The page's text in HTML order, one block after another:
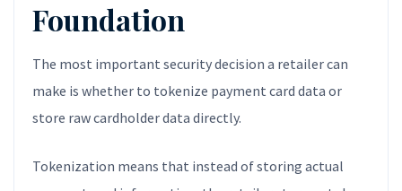
Foundation
The most important security decision a retailer can
make is whether to tokenize payment card data or
store raw cardholder data directly.
Tokenization means that instead of storing actual